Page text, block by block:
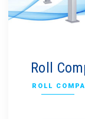
Roll
ROLL